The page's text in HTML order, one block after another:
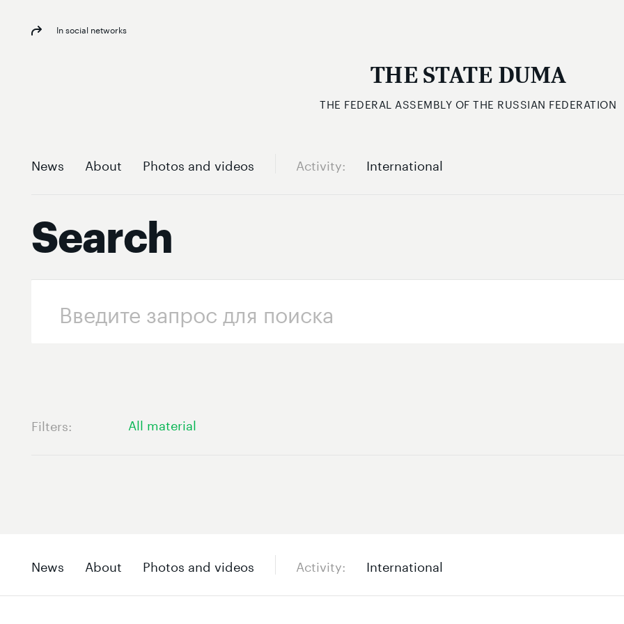
In social networks
THE STATE DUMA
THE FEDERAL ASSEMBLY OF THE RUSSIAN FEDERATION
News About Photos and videos Activity International
Search
Filters All material
News About Photos and videos Activity International